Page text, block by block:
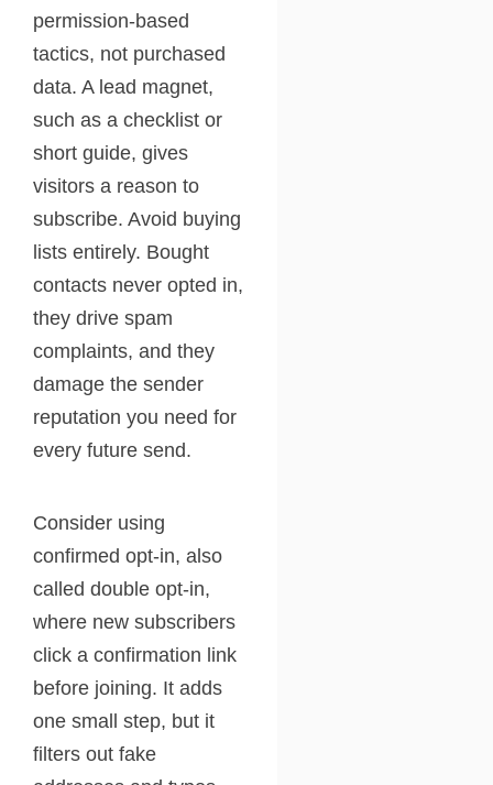
permission-based
tactics, not purchased
data. A lead magnet,
such as a checklist or
short guide, gives
visitors a reason to
subscribe. Avoid buying
lists entirely. Bought
contacts never opted in,
they drive spam
complaints, and they
damage the sender
reputation you need for
every future send.
Consider using
confirmed opt-in, also
called double opt-in,
where new subscribers
click a confirmation link
before joining. It adds
one small step, but it
filters out fake